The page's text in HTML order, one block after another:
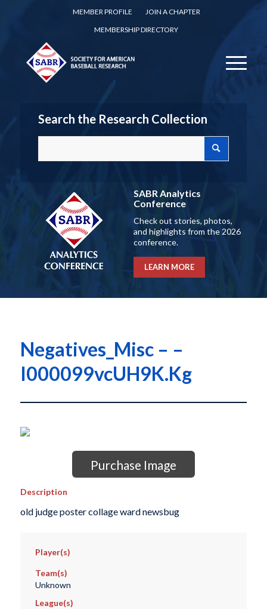
MEMBER PROFILE
JOIN A CHAPTER
MEMBERSHIP DIRECTORY
Search the Research Collection
SABR Analytics
Conference
Check out stories, photos,
and highlights from the 2026
conference.
LEARN MORE
Negatives_Misc – –
I000099vcUH9K.Kg
Purchase Image
Description
old judge poster collage ward newsbug
Player(s)
Team(s)
Unknown
League(s)